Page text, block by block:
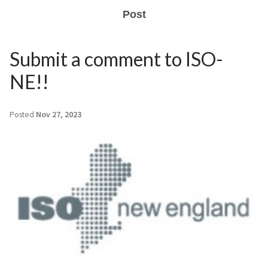
Post
Submit a comment to ISO-
NE!!
Posted Nov 27, 2023